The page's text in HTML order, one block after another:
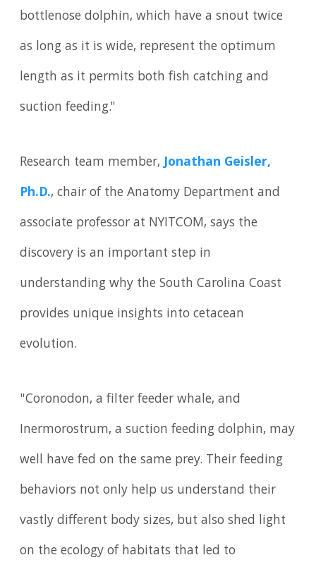
bottlenose dolphin, which have a snout twice
as long as it is wide, represent the optimum
length as it permits both fish catching and
suction feeding."
Research team member,Jonathan Geisler,
Ph.D., chair of the Anatomy Department and
associate professor at NYITCOM, says the
discovery is an important step in
understanding why the South Carolina Coast
provides unique insights into cetacean
evolution.
"Coronodon, a filter feeder whale, and
Inermorostrum, a suction feeding dolphin, may
well have fed on the same prey. Their feeding
behaviors not only help us understand their
vastly different body sizes, but also shed light
on the ecology of habitats that led to